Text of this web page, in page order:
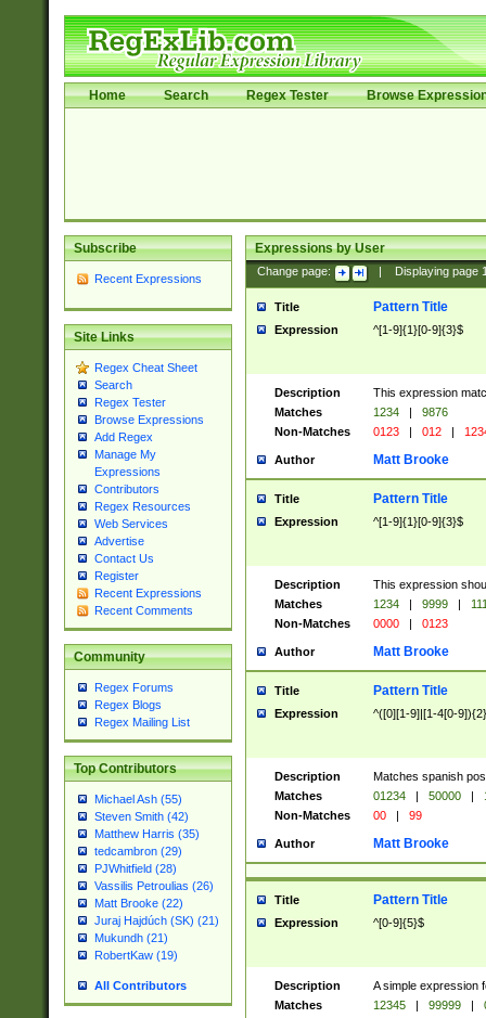
Home Search Regex Tester Browse
Subscribe
Recent Expressions
Site Links
Regex Cheat Sheet
Search
Regex Tester
Browse Expressions
Add Regex
Manage My
Expressions
Contributors
Regex Resources
Web Services
Advertise
Contact Us
Register
Recent Expressions
Recent Comments
Community
Regex Forums
Regex Blogs
Regex Mailing List
Top Contributors
Michael Ash (55)
Steven Smith (42)
Matthew Harris (35)
tedcambron (29)
PJWhitfield (28)
Vassilis Petroulias (26)
Matt Brooke (22)
Juraj Hajdúch (SK) (21)
Mukundh (21)
RobertKaw (19)
All Contributors
Expressions by User
Change page: Displaying page
Title Pattern Title
Expression ^[1-9]{1}[0-9]{3}$
Description
This expression
Matches
1234 |
9876
Non-Matches
0123 | 012 |
Author Matt Brooke
Title Pattern Title
Expression ^[1-9]{1}[0-9]{3}$
Description
This expression
Matches
1234 | 9999 |
Non-Matches
0000 | 0123
Author Matt Brooke
Title Pattern Title
Expression ^([0][1-9]|[1-4[0-
Description
Matches spanish
Matches
01234 | 50000 |
Non-Matches
00 | 99
Author Matt Brooke
Title Pattern Title
Expression ^[0-9]{5}$
Description
A simple expression
Matches
12345 | 99999 |